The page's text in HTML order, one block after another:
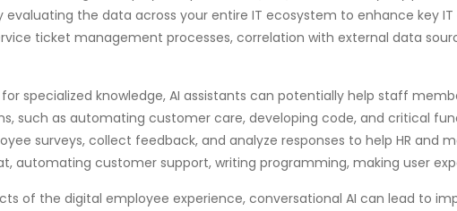
evaluating the data across your entire IT ecosystem to enhance key
ticket management processes, correlation with external data
specialized knowledge, AI assistants can potentially help staff
such as automating customer care, developing code, and critical
surveys, collect feedback, and analyze responses to help HR
automating customer support, writing programming, making user
of the digital employee experience, conversational AI can lead to